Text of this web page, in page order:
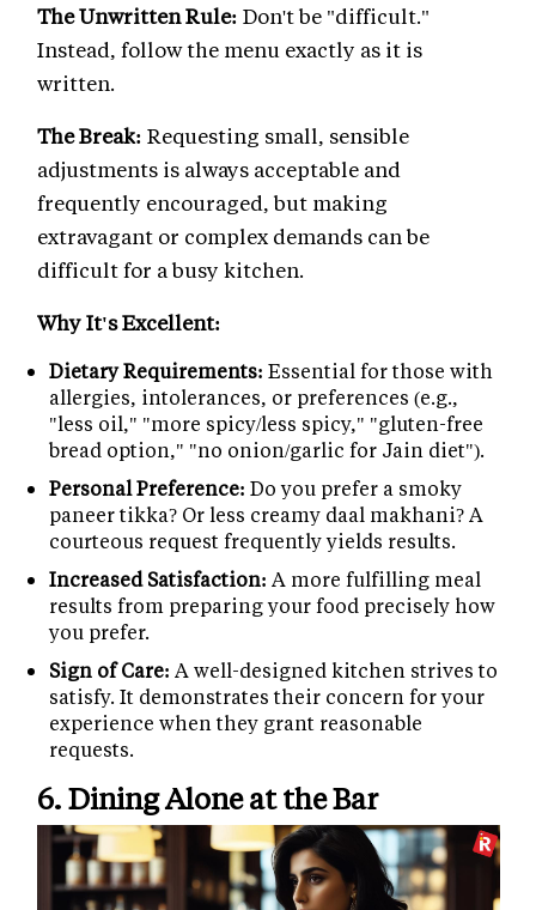
The Unwritten Rule: Don't be "difficult."
Instead, follow the menu exactly as it is
written.
The Break: Requesting small, sensible
adjustments is always acceptable and
frequently encouraged, but making
extravagant or complex demands can be
difficult for a busy kitchen.
Why It's Excellent:
Dietary Requirements: Essential for those with
allergies, intolerances, or preferences (e.g.,
"less oil," "more spicy/less spicy," "gluten-free
bread option," "no onion/garlic for Jain diet").
Personal Preference: Do you prefer a smoky
paneer tikka? Or less creamy daal makhani? A
courteous request frequently yields results.
Increased Satisfaction: A more fulfilling meal
results from preparing your food precisely how
you prefer.
Sign of Care: A well-designed kitchen strives to
satisfy. It demonstrates their concern for your
experience when they grant reasonable
requests.
6. Dining Alone at the Bar